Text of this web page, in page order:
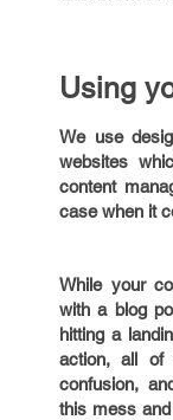
Using
We use
websites
content
case when it
While your
with a blog
hitting a
action, all of
confusion,
this mess